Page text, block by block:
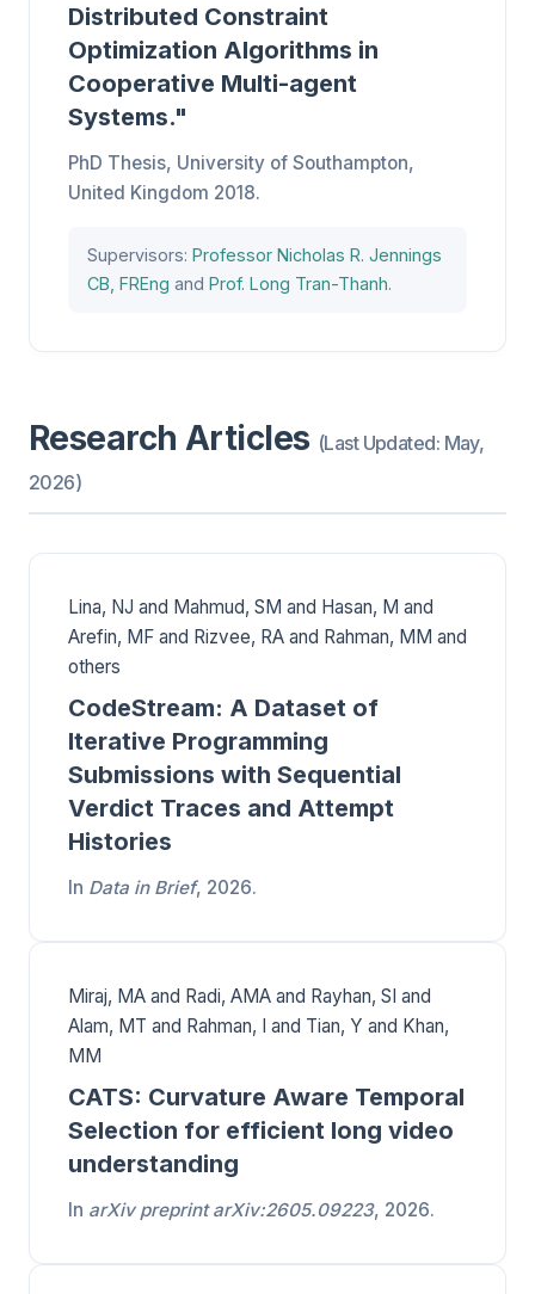
Distributed Constraint
Optimization Algorithms in
Cooperative Multi-agent
Systems."
PhD Thesis, University of Southampton,
United Kingdom 2018.
Supervisors: Professor Nicholas R. Jennings
CB, FREng and Prof. Long Tran-Thanh.
Research Articles (Last Updated: May,
2026)
Lina, NJ and Mahmud, SM and Hasan, M and
Arefin, MF and Rizvee, RA and Rahman, MM and
others
CodeStream: A Dataset of
Iterative Programming
Submissions with Sequential
Verdict Traces and Attempt
Histories
In Data in Brief, 2026.
Miraj, MA and Radi, AMA and Rayhan, SI and
Alam, MT and Rahman, I and Tian, Y and Khan,
MM
CATS: Curvature Aware Temporal
Selection for efficient long video
understanding
In arXiv preprint arXiv:2605.09223, 2026.